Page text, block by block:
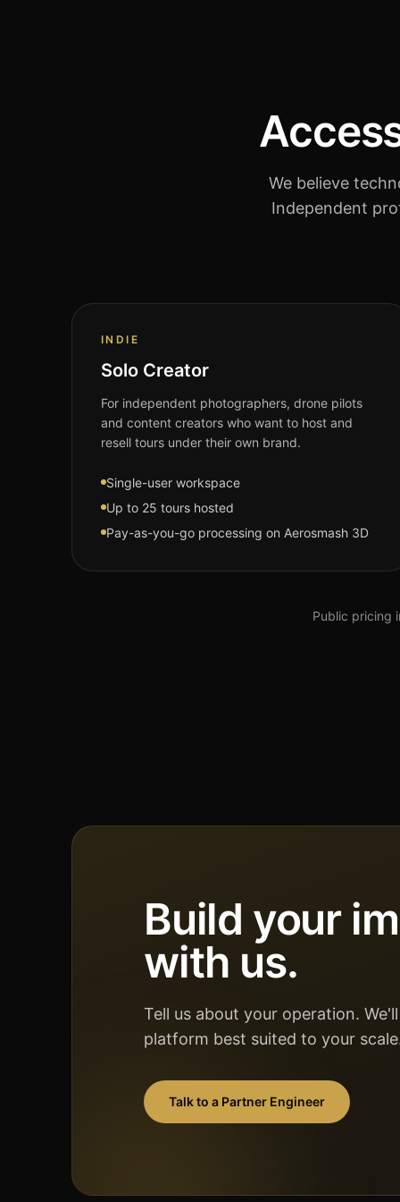
We believe
Independent
INDIE
Solo Creator
For independent photographers, drone pilots
and content creators who want to host and
resell tours under their own brand.
Single-user workspace
Up to 25 tours hosted
Pay-as-you-go processing on Aerosmash 3D
Public pricing
Build your
with us.
Tell us about your operation.
platform best suited to your
Talk to a Partner Engineer